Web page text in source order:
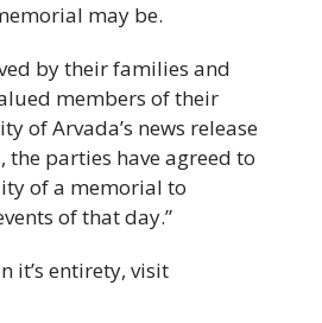
may be.
by their families and
members of their
of Arvada’s news release
the parties have agreed to
of a memorial to
of that day.”
it’s entirety, visit